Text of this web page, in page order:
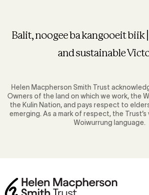
Balit, noogee ba kangooeit biik
and sustainable
Helen Macpherson Smith Trust
Owners of the land on which we work, the
the Kulin Nation, and pays respect to
emerging. As a mark of respect, the
Woiwurrung language.